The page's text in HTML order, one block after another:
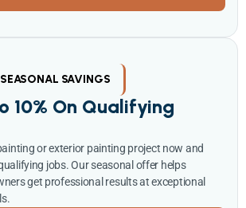
SAVINGS
10% On Qualifying
or exterior painting project now and
jobs. Our seasonal offer helps
get professional results at exceptional